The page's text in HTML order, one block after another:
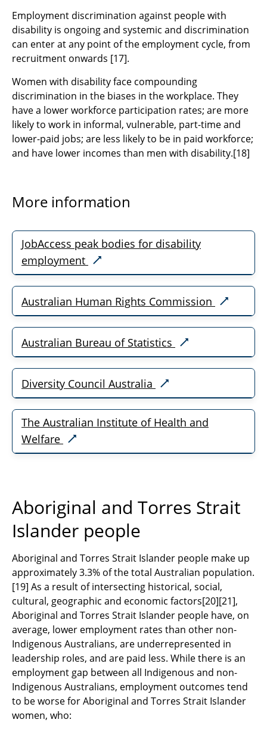
Employment discrimination against people with
disability is ongoing and systemic and discrimination
can enter at any point of the employment cycle, from
recruitment onwards [17].
Women with disability face compounding
discrimination in the biases in the workplace. They
have a lower workforce participation rates; are more
likely to work in informal, vulnerable, part-time and
lower-paid jobs; are less likely to be in paid workforce;
and have lower incomes than men with disability.[18]
More information​​​​​​​
JobAccess peak bodies for disability
employment
Australian Human Rights Commission
Australian Bureau of Statistics
Diversity Council Australia
The Australian Institute of Health and
Welfare
Aboriginal and Torres Strait
Islander people
Aboriginal and Torres Strait Islander people make up
approximately 3.3% of the total Australian population.
[19] As a result of intersecting historical, social,
cultural, geographic and economic factors[20][21],
Aboriginal and Torres Strait Islander people have, on
average, lower employment rates than other non-
Indigenous Australians, are underrepresented in
leadership roles, and are paid less. While there is an
employment gap between all Indigenous and non-
Indigenous Australians, employment outcomes tend
to be worse for Aboriginal and Torres Strait Islander
women, who: